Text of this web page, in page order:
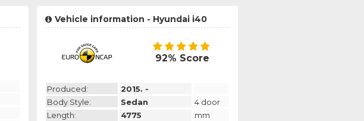
Vehicle information - Hyundai i40
92% Score
Produced:
2015. -
Body Style:
Sedan
4 door
Length:
4775
mm